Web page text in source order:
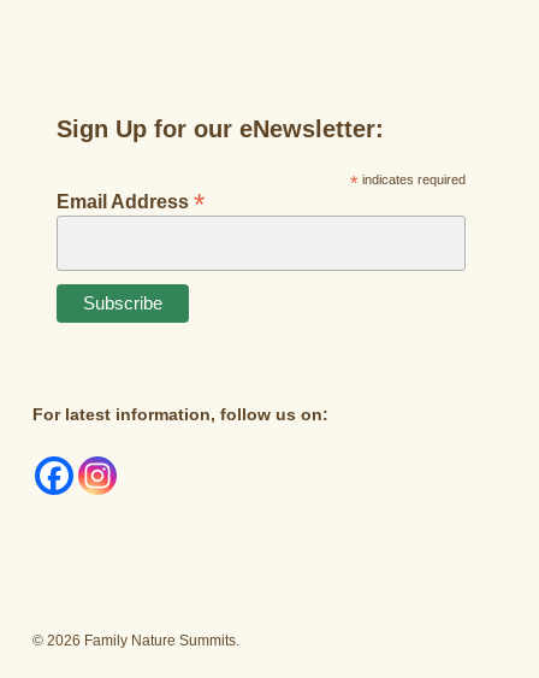
Sign Up for our eNewsletter:
*indicates required
Email Address *
For latest information, follow us on:
© 2026 Family Nature Summits.